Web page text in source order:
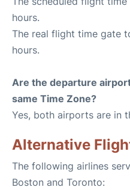
hours.
The real flight time gate
hours.
Are the departure
same Time Zone?
Yes, both airports are in
Alternative
The following airlines
Boston and Toronto: